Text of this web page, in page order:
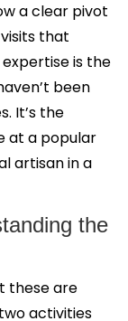
a clear pivot
that
is the
been
It’s the
at a popular
artisan in a
the
these are
activities